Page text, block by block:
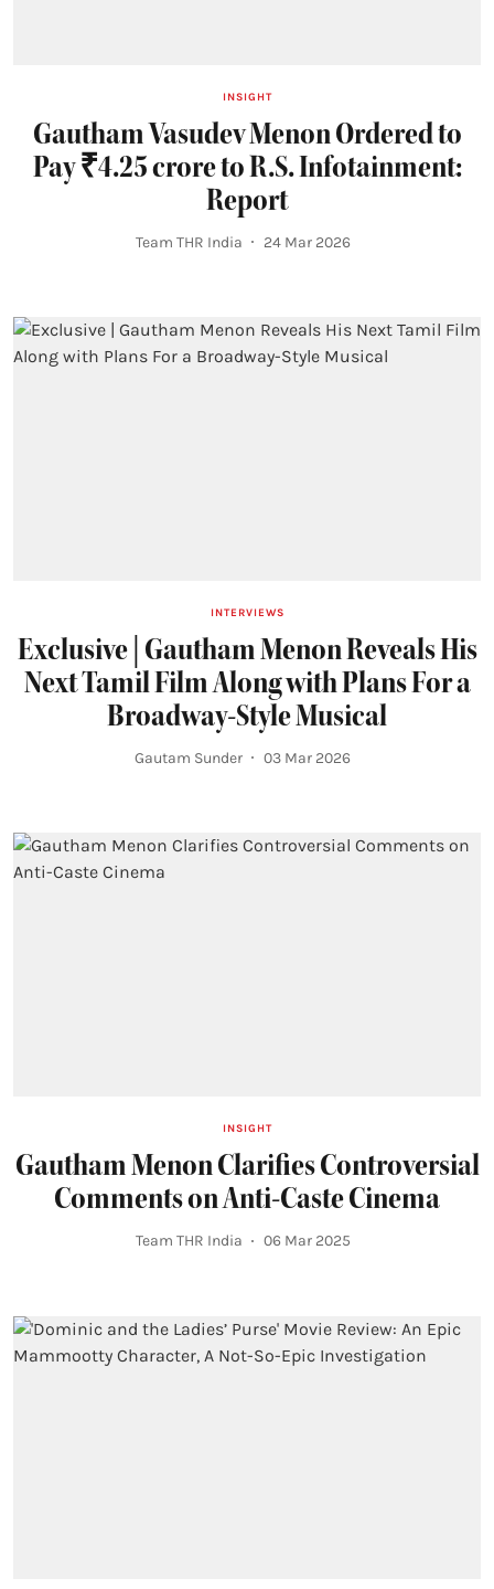
INSIGHT
Gautham Vasudev Menon Ordered to
Pay ₹4.25 crore to R.S. Infotainment:
Report
Team THR India 24 Mar 2026
INTERVIEWS
Exclusive | Gautham Menon Reveals His
Next Tamil Film Along with Plans For a
Broadway-Style Musical
Gautam Sunder 03 Mar 2026
INSIGHT
Gautham Menon Clarifies Controversial
Comments on Anti-Caste Cinema
Team THR India 06 Mar 2025